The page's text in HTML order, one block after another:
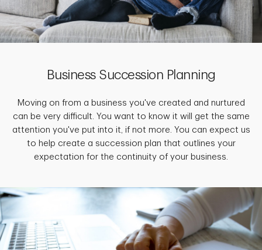
Business Succession Planning
Moving on from a business you've created and nurtured
can be very difficult. You want to know it will get the same
attention you've put into it, if not more. You can expect us
to help create a succession plan that outlines your
expectation for the continuity of your business.